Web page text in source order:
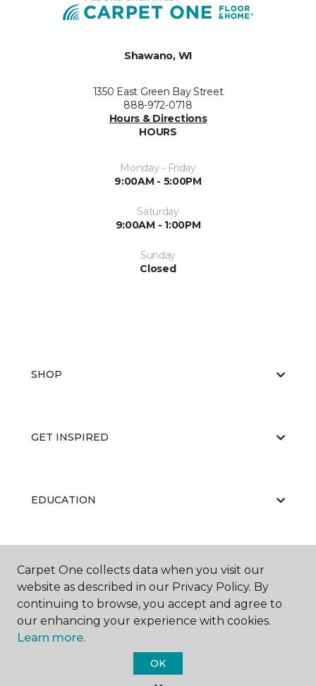
Shawano, WI
1350 East Green Bay Street
888-972-0718
Hours & Directions
HOURS
Monday - Friday
9:00AM - 5:00PM
Saturday
9:00AM - 1:00PM
Sunday
Closed
SHOP
GET INSPIRED
EDUCATION
ABOUT US
Carpet One Floor & Home.
Carpet One collects data when you visit our
website as described in our Privacy Policy. By
continuing to browse, you accept and agree to
our enhancing your experience with cookies.
Learn more.
OK